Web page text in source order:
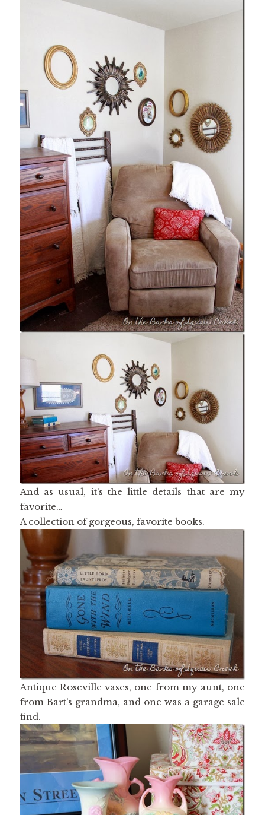
And as usual, it’s the little details that are my
favorite…
A collection of gorgeous, favorite books.
Antique Roseville vases, one from my aunt, one
from Bart’s grandma, and one was a garage sale
find.